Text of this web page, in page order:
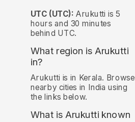
UTC (UTC): Arukutti is 5
hours and 30 minutes
behind UTC.
What region is Arukutti
in?
Arukutti is in Kerala. Browse
nearby cities in India using
the links below.
What is Arukutti known